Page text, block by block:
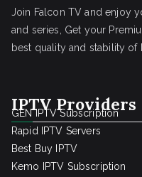
Join Falcon TV and enjoy
and series, Get your
best quality and stability of
IPTV Providers
GEN IPTV Subscription
Rapid IPTV Servers
Best Buy IPTV
Kemo IPTV Subscription